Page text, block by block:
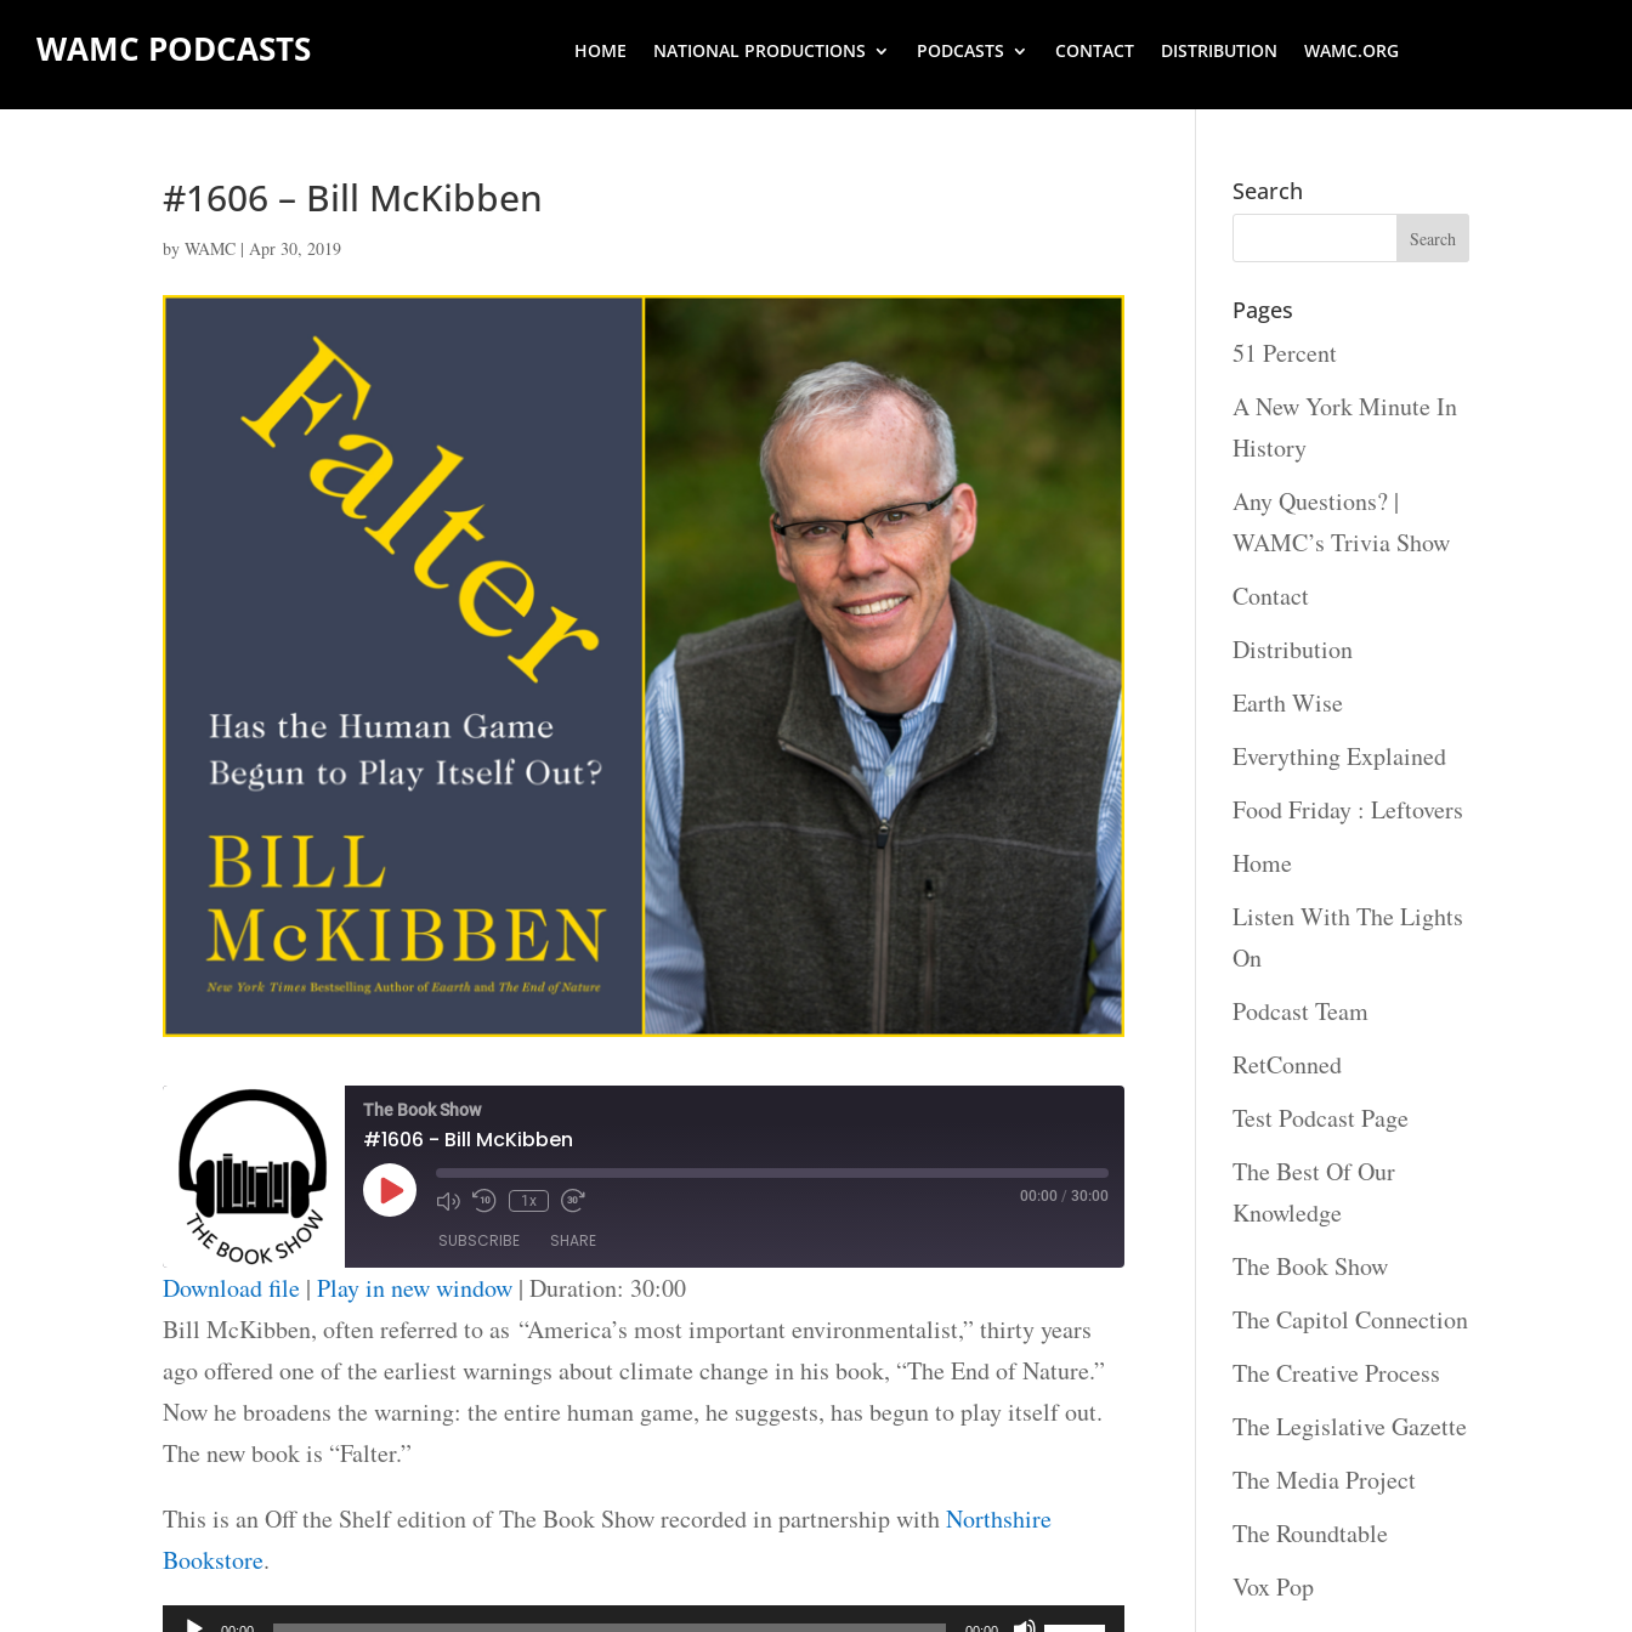
WAMC PODCASTS HOME NATIONAL PRODUCTIONS PODCASTS CONTACT DISTRIBUTION WAMC.ORG
#1606 – Bill McKibben
byWAMC | Apr 30, 2019
The Book Show
#1606 - Bill McKibben
Play
Episode
1x 00:00 / 30:00
SUBSCRIBE SHARE
RSS FEED
SHARE
LINK
EMBED
Download file |Play in new window |Duration: 30:00
Bill McKibben, often referred to as “America’s most important environmentalist,” thirty years
ago offered one of the earliest warnings about climate change in his book, “The End of Nature.”
Now he broadens the warning: the entire human game, he suggests, has begun to play itself out.
The new book is “Falter.”
This is an Off the Shelf edition of The Book Show recorded in partnership withNorthshire
Bookstore.
Audio
Use
Search
Pages
51 Percent
A New York Minute In
History
Any Questions? |
WAMC’s Trivia Show
Contact
Distribution
Earth Wise
Everything Explained
Food Friday : Leftovers
Home
Listen With The Lights
On
Podcast Team
RetConned
Test Podcast Page
The Best Of Our
Knowledge
The Book Show
The Capitol Connection
The Creative Process
The Legislative Gazette
The Media Project
The Roundtable
Vox Pop